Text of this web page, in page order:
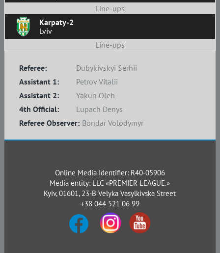
Line-ups
Karpaty-2
Lviv
Line-ups
Referee:
Dubykivskyi Serhii
Assistant 1:
Petrov Vitalii
Assistant 2:
Yakun Oleh
4th Official:
Lupach Denys
Referee Observer: Bondar Volodymyr
Online Media Identifier: R40-05906
Media entity: LLC «PREMIER LEAGUE.»
Kyiv, 01601, 23-B Velyka Vasylkivska Street
+38 044 521 06 99